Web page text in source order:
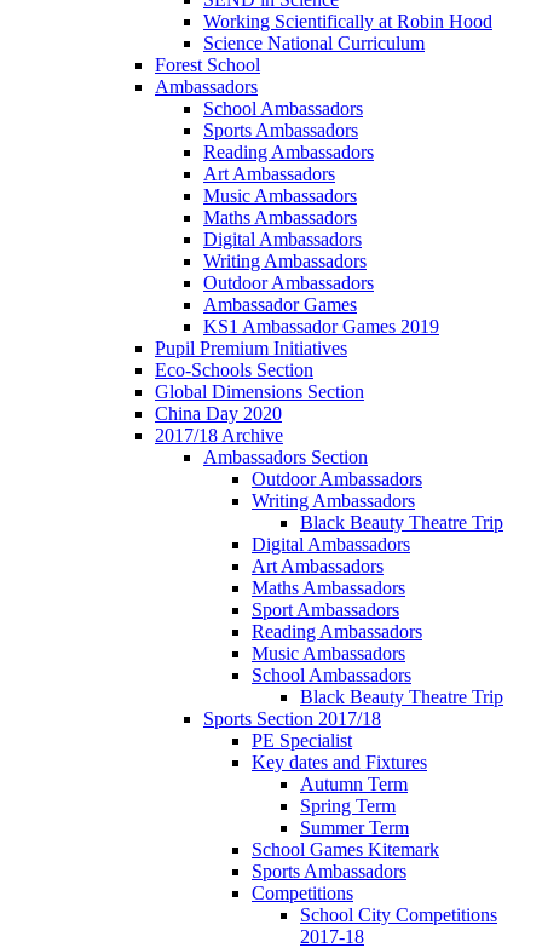
Working Scientifically at Robin Hood
Science National Curriculum
Forest School
Ambassadors
School Ambassadors
Sports Ambassadors
Reading Ambassadors
Art Ambassadors
Music Ambassadors
Maths Ambassadors
Digital Ambassadors
Writing Ambassadors
Outdoor Ambassadors
Ambassador Games
KS1 Ambassador Games 2019
Pupil Premium Initiatives
Eco-Schools Section
Global Dimensions Section
China Day 2020
2017/18 Archive
Ambassadors Section
Outdoor Ambassadors
Writing Ambassadors
Black Beauty Theatre Trip
Digital Ambassadors
Art Ambassadors
Maths Ambassadors
Sport Ambassadors
Reading Ambassadors
Music Ambassadors
School Ambassadors
Black Beauty Theatre Trip
Sports Section 2017/18
PE Specialist
Key dates and Fixtures
Autumn Term
Spring Term
Summer Term
School Games Kitemark
Sports Ambassadors
Competitions
School City Competitions
2017-18